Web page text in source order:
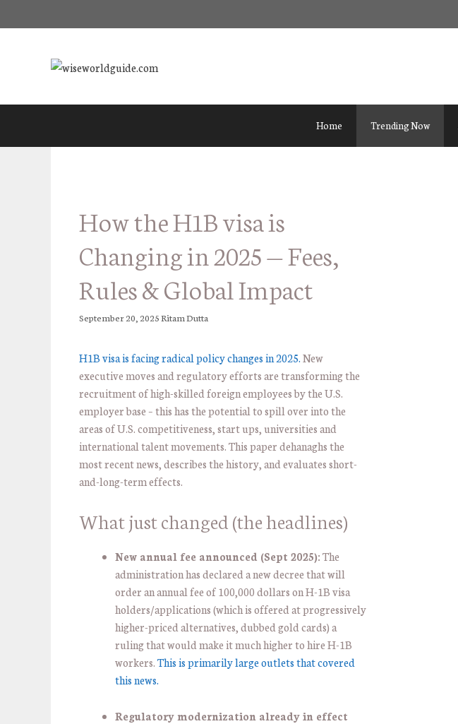
to
Home Trending Now
How the H1B visa is
Changing in 2025 — Fees,
Rules & Global Impact
September 20, 2025Ritam Dutta
H1B visa is facing radical policy changes in 2025.New
executive moves and regulatory efforts are transforming the
recruitment of high-skilled foreign employees by the U.S.
employer base – this has the potential to spill over into the
areas of U.S. competitiveness, start ups, universities and
international talent movements. This paper dehanaghs the
most recent news, describes the history, and evaluates short-
and-long-term effects.
What just changed (the headlines)
New annual fee announced (Sept 2025):The
administration has declared a new decree that will
order an annual fee of 100,000 dollars on H-1B visa
holders/applications (which is offered at progressively
higher-priced alternatives, dubbed gold cards) a
ruling that would make it much higher to hire H-1B
workers.This is primarily large outlets that covered
this news.
Regulatory modernization already in effect